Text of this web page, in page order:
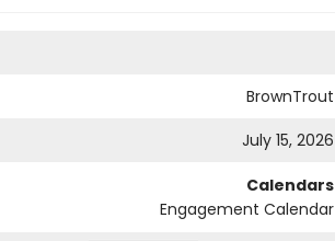
BrownTrout
July 15, 2026
Calendars
Engagement Calendar